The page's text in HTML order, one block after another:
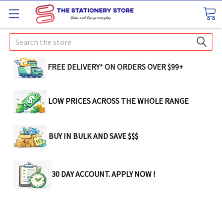
Search
FREE DELIVERY* ON ORDERS OVER $99+
LOW PRICES ACROSS THE WHOLE RANGE
BUY IN BULK AND SAVE $$$
30 DAY ACCOUNT. APPLY NOW !